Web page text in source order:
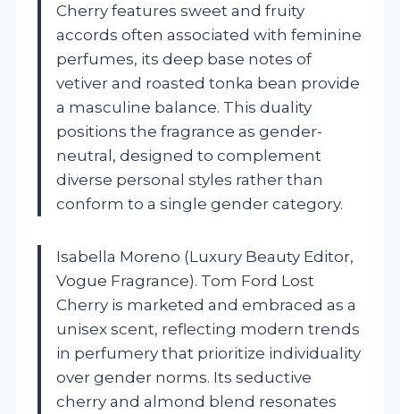
Cherry features sweet and fruity
accords often associated with feminine
perfumes, its deep base notes of
vetiver and roasted tonka bean provide
a masculine balance. This duality
positions the fragrance as gender-
neutral, designed to complement
diverse personal styles rather than
conform to a single gender category.
Isabella Moreno (Luxury Beauty Editor,
Vogue Fragrance). Tom Ford Lost
Cherry is marketed and embraced as a
unisex scent, reflecting modern trends
in perfumery that prioritize individuality
over gender norms. Its seductive
cherry and almond blend resonates